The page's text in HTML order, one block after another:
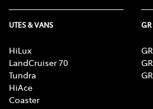
UTES & VANS
HiLux
LandCruiser 70
Tundra
HiAce
Coaster